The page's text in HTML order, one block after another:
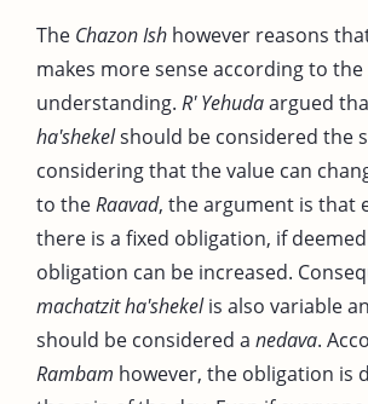
The Chazon Ish however reasons
makes more sense according to the
understanding. R' Yehudaargued
ha'shekelshould be considered the
considering that the value can
to theRaavad, the argument is that
there is a fixed obligation, if
obligation can be increased.
machatzit ha'shekelis also variable
should be considered a nedava.
Rambam however, the obligation is